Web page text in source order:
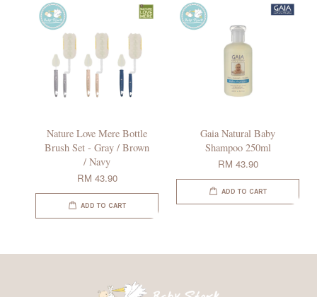
Nature Love Mere Bottle
Brush Set - Gray / Brown
/ Navy
RM 43.90
ADD TO CART
Gaia Natural Baby
Shampoo 250ml
RM 43.90
ADD TO CART